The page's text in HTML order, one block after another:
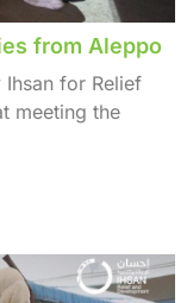
from Aleppo
for Relief
meeting the